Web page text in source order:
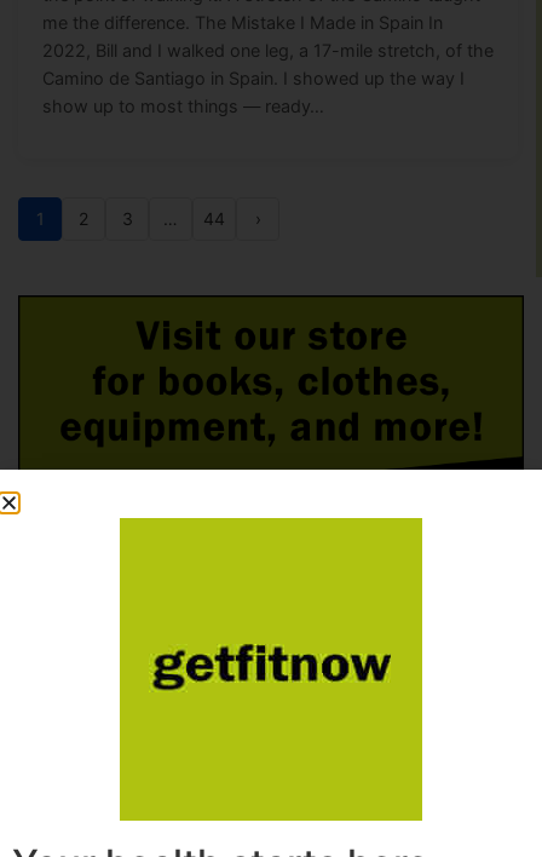
me the difference. The Mistake I Made in Spain In
2022, Bill and I walked one leg, a 17-mile stretch, of the
Camino de Santiago in Spain. I showed up the way I
show up to most things — ready…
1 2 3 … 44 ›